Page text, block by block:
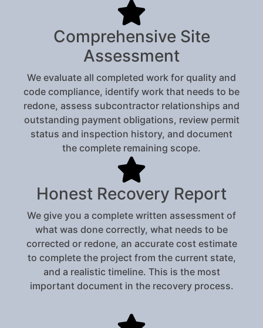
Comprehensive Site
Assessment
We evaluate all completed work for quality and
code compliance, identify work that needs to be
redone, assess subcontractor relationships and
outstanding payment obligations, review permit
status and inspection history, and document
the complete remaining scope.
Honest Recovery Report
We give you a complete written assessment of
what was done correctly, what needs to be
corrected or redone, an accurate cost estimate
to complete the project from the current state,
and a realistic timeline. This is the most
important document in the recovery process.